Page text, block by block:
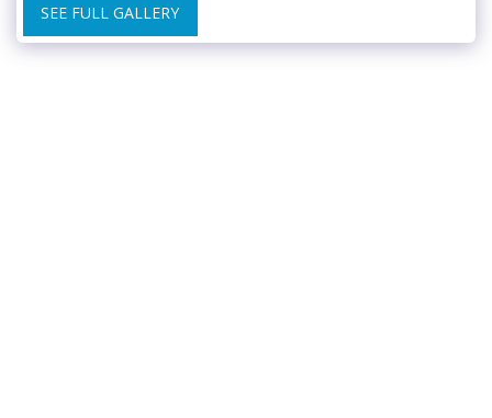
SEE FULL GALLERY